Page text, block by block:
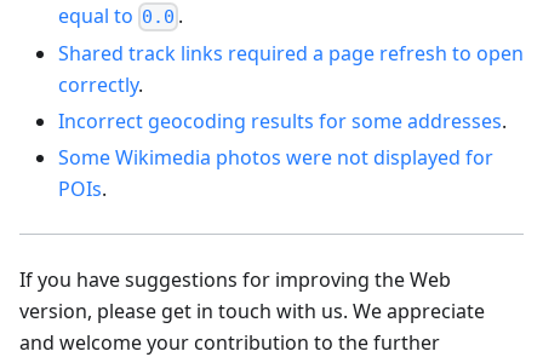
equal to 0.0 .
Shared track links required a page refresh to open
correctly.
Incorrect geocoding results for some addresses.
Some Wikimedia photos were not displayed for
POIs.
If you have suggestions for improving the Web
version, please get in touch with us. We appreciate
and welcome your contribution to the further